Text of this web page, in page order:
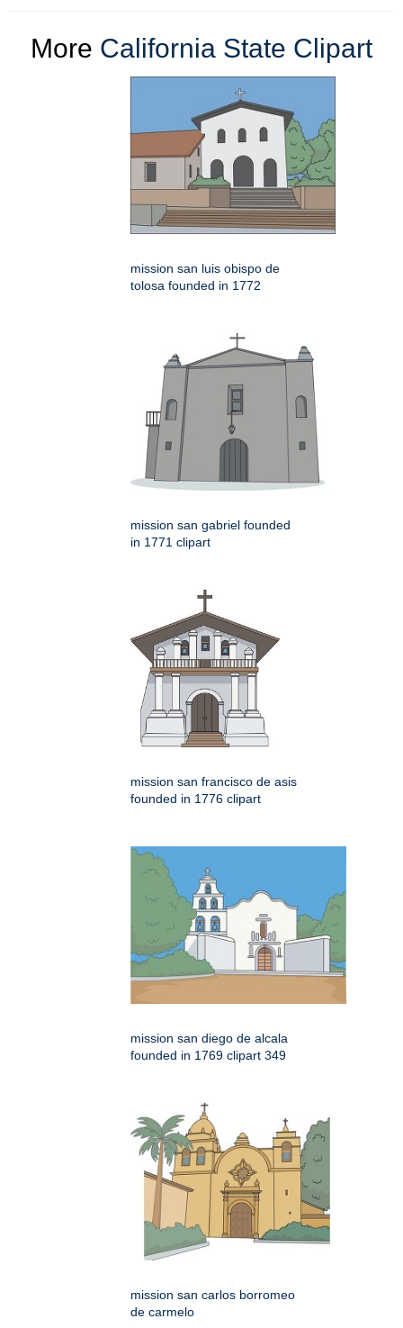
More California State Clipart
mission san luis obispo de
tolosa founded in 1772
mission san gabriel founded
in 1771 clipart
mission san francisco de asis
founded in 1776 clipart
mission san diego de alcala
founded in 1769 clipart 349
mission san carlos borromeo
de carmelo